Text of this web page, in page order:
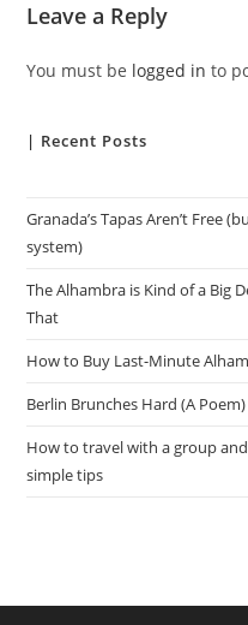
Leave a Reply
You must be logged in to
| Recent Posts
Granada’s Tapas Aren’t Free
system)
The Alhambra is Kind of a Big
That
How to Buy Last-Minute
Berlin Brunches Hard (A Poem)
How to travel with a group
simple tips